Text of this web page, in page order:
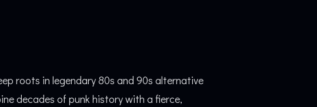
roots in legendary 80s and 90s alternative
decades of punk history with a fierce,